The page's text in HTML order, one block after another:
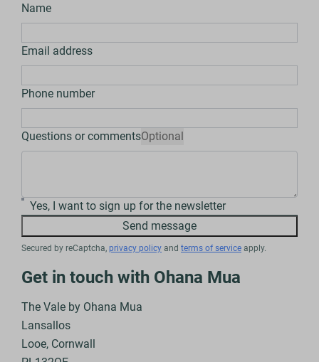
Name
Email address
Phone number
Questions or commentsOptional
Yes, I want to sign up for the newsletter
Send message
Secured by reCaptcha,privacy policy andterms of service apply.
Get in touch with Ohana Mua
The Vale by Ohana Mua
Lansallos
Looe, Cornwall